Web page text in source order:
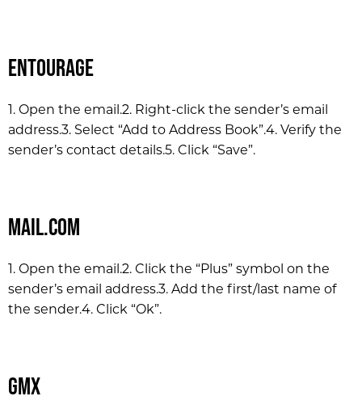
Entourage
1. Open the email.2. Right-click the sender’s email
address.3. Select “Add to Address Book”.4. Verify the
sender’s contact details.5. Click “Save”.
Mail.com
1. Open the email.2. Click the “Plus” symbol on the
sender’s email address.3. Add the first/last name of
the sender.4. Click “Ok”.
GMX